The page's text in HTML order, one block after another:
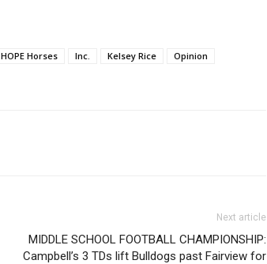
HOPE Horses Inc. Kelsey Rice
Opinion
Next article
MIDDLE SCHOOL FOOTBALL CHAMPIONSHIP:
Campbell’s 3 TDs lift Bulldogs past Fairview for